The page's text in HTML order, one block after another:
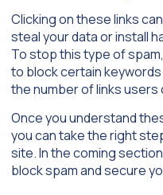
Clicking on these links
steal your data or install
To stop this type of
to block certain
the number of links users
Once you understand
you can take the right
site. In the coming
block spam and secure